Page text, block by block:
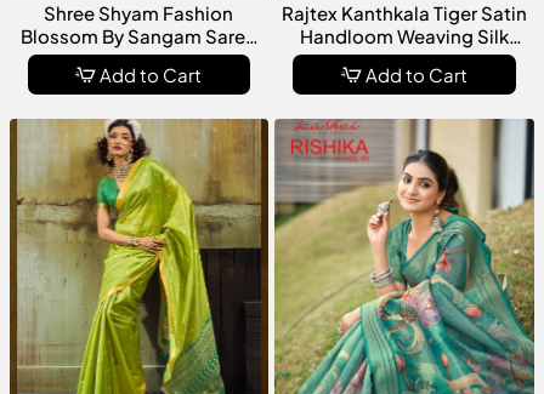
Shree Shyam Fashion
Blossom By Sangam Saree
Collection Premium
Designer Fancy For Women
Add to Cart
Rajtex Kanthkala Tiger Satin
Handloom Weaving Silk
Saree Collection
Add to Cart